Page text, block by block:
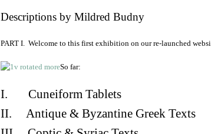
Descriptions by Mildred Budny
PART I. Welcome to this first exhibition on our re-launched
So far:
I. Cuneiform Tablets
II. Antique & Byzantine Greek Texts